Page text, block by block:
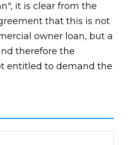
it is clear from the
that this is not
owner loan, but a
therefore the
entitled to demand the